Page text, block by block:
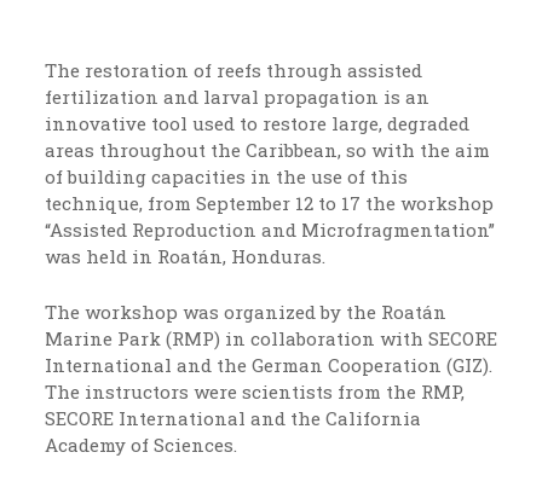
The restoration of reefs through assisted
fertilization and larval propagation is an
innovative tool used to restore large, degraded
areas throughout the Caribbean, so with the aim
of building capacities in the use of this
technique, from September 12 to 17 the workshop
“Assisted Reproduction and Microfragmentation”
was held in Roatán, Honduras.
The workshop was organized by the Roatán
Marine Park (RMP) in collaboration with SECORE
International and the German Cooperation (GIZ).
The instructors were scientists from the RMP,
SECORE International and the California
Academy of Sciences.